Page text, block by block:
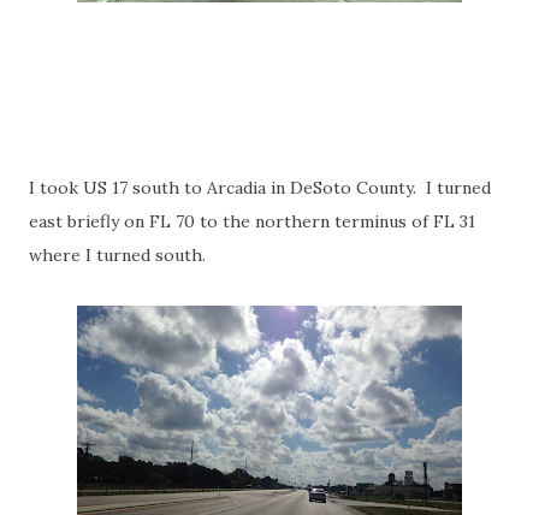
I took US 17 south to Arcadia in DeSoto County. I turned
east briefly on FL 70 to the northern terminus of FL 31
where I turned south.